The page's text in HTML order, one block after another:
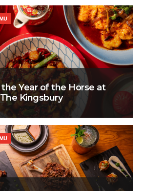
Year of the Horse at
Kingsbury